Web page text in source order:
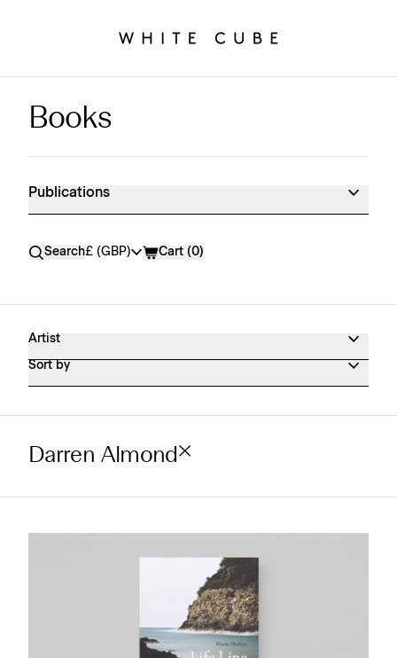
Publications Shop Products
Books
Publications
SearchCurrency
£ (GBP) Cart (0)
Artist
Sort by
Darren Almond